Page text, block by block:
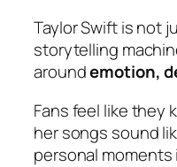
Taylor Swift is not
storytelling
aroundemotion,
Fans feel like they
her songs sound
personal